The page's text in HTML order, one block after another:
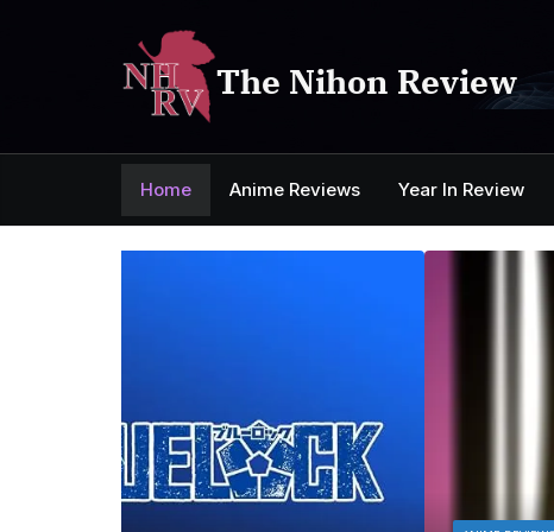
The Nihon Review
Home Anime Reviews Year In Review